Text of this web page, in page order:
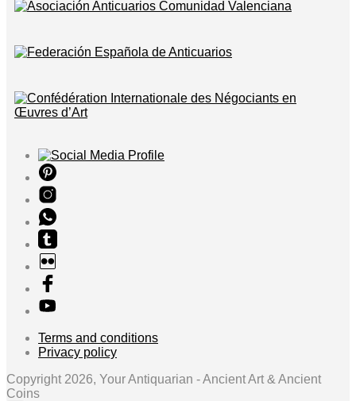
Terms and conditions
Privacy policy
Copyright 2026, Your Antiquarian - Ancient Art & Ancient
Coins